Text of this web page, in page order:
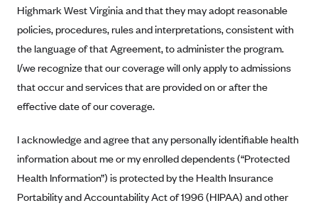
Ambetter of Peach State Inc. (GA)
Ambetter Insured by Celtic (IL)
Ambetter from MHS (IN)
Ambetter from Sunflower Health Plan (KS)
Ambetter from Home State Health (MO)
Ambetter of Magnolia Inc. (MS)
Ambetter of North Carolina (NC)
California
Colorado
Connecticut
District of Columbia
Idaho
Massachusetts
Minnesota
Nevada
Privacy Policy (Archived 10/31/22)
Privacy Policy - Archived
Detailed Privacy Disclosures
Consent to Electronic Disclosure
Stride Save Deposit and Cardholder Agreements
Protected Health Information Consent
Highmark West Virginia and that they may adopt reasonable
policies, procedures, rules and interpretations, consistent with
the language of that Agreement, to administer the program.
I/we recognize that our coverage will only apply to admissions
that occur and services that are provided on or after the
effective date of our coverage.
I acknowledge and agree that any personally identifiable health
information about me or my enrolled dependents (“Protected
Health Information”) is protected by the Health Insurance
Portability and Accountability Act of 1996 (HIPAA) and other